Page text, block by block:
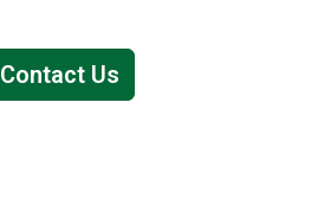
Contact Us